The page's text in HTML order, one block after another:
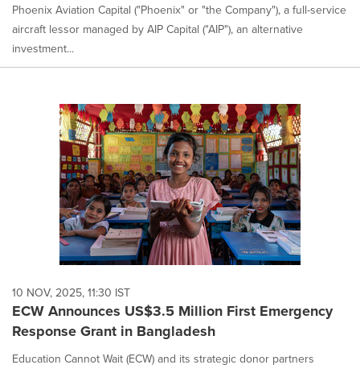
Phoenix Aviation Capital ("Phoenix" or "the Company"), a full-service
aircraft lessor managed by AIP Capital ("AIP"), an alternative
investment...
10 NOV, 2025, 11:30 IST
ECW Announces US$3.5 Million First Emergency
Response Grant in Bangladesh
Education Cannot Wait (ECW) and its strategic donor partners